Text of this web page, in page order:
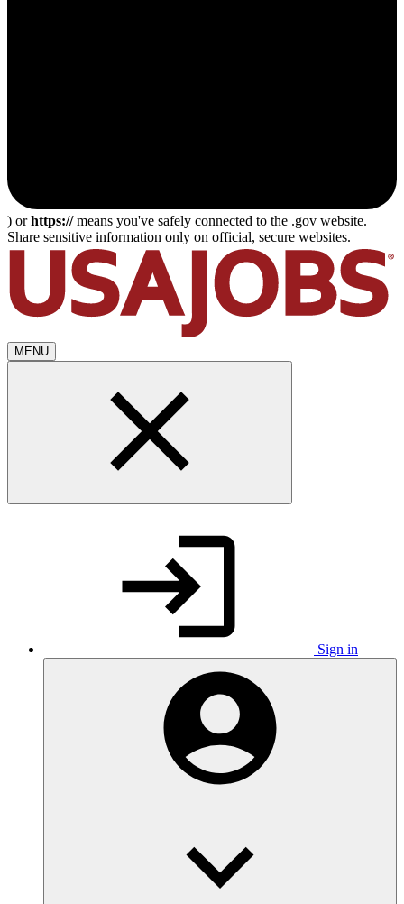
) orhttps://means you've safely connected to the .gov website.
Share sensitive information only on official, secure websites.
MENU
Sign in